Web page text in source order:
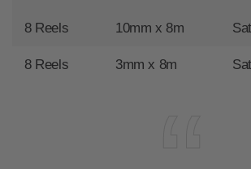
8 Reels 10mm x 8m
8 Reels 3mm x 8m